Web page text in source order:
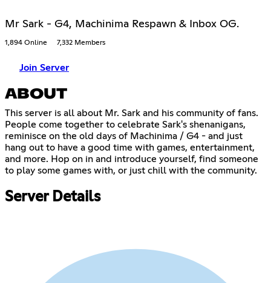
Mr Sark - G4, Machinima Respawn & Inbox OG.
1,894 Online 7,332 Members
Join Server
ABOUT
This server is all about Mr. Sark and his community of fans.
People come together to celebrate Sark's shenanigans,
reminisce on the old days of Machinima / G4 - and just
hang out to have a good time with games, entertainment,
and more. Hop on in and introduce yourself, find someone
to play some games with, or just chill with the community.
Server Details